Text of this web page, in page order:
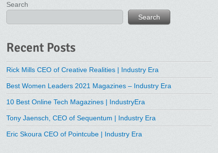
Search
Search
Recent Posts
Rick Mills CEO of Creative Realities | Industry Era
Best Women Leaders 2021 Magazines – Industry Era
10 Best Online Tech Magazines | IndustryEra
Tony Jaensch, CEO of Sequentum | Industry Era
Eric Skoura CEO of Pointcube | Industry Era